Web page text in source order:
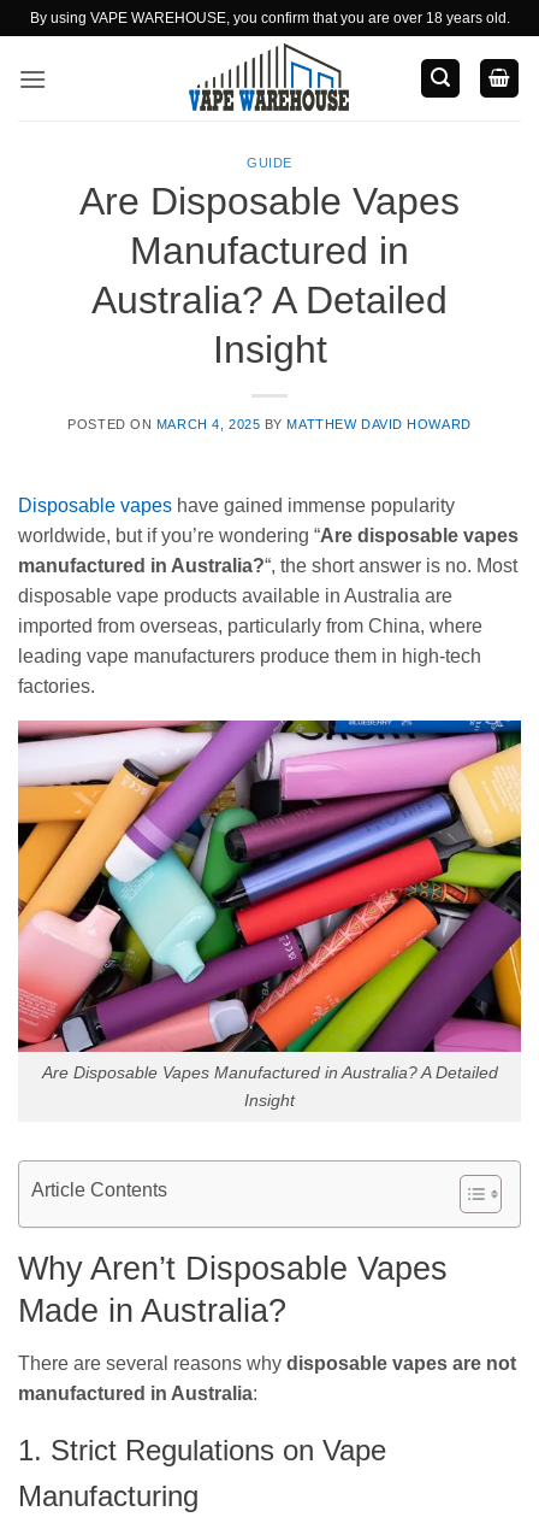
Skip
content
By using VAPE WAREHOUSE, you confirm that you are over 18 years old.
GUIDE
Are Disposable Vapes
Manufactured in
Australia? A Detailed
Insight
POSTED ON MARCH 4, 2025 BYMATTHEW DAVID HOWARD
Disposable vapes have gained immense popularity
worldwide, but if you’re wondering “Are disposable vapes
manufactured in Australia?“, the short answer is no. Most
disposable vape products available in Australia are
imported from overseas, particularly from China, where
leading vape manufacturers produce them in high-tech
factories.
Are Disposable Vapes Manufactured in Australia? A Detailed
Insight
Article Contents
Why Aren’t Disposable Vapes
Made in Australia?
There are several reasons why disposable vapes are not
manufactured in Australia:
1. Strict Regulations on Vape
Manufacturing